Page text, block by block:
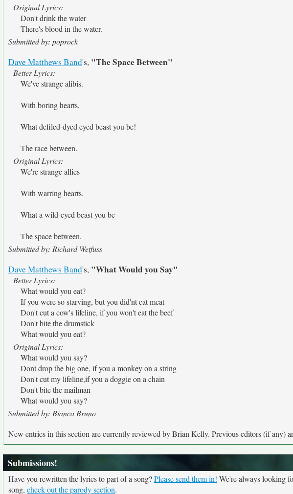
Original Lyrics:
Don't drink the water
There's blood in the water.
Submitted by: poprock
Dave Matthews Band's, "The Space Between"
Better Lyrics:
We've strange alibis.
With boring hearts,
What defiled-dyed eyed beast you be!
The race between.
Original Lyrics:
We're strange allies
With warring hearts.
What a wild-eyed beast you be
The space between.
Submitted by: Richard Wetfuss
Dave Matthews Band's, "What Would you Say"
Better Lyrics:
What would you eat?
If you were so starving, but you did'nt eat meat
Don't cut a cow's lifeline, if you won't eat the beef
Don't bite the drumstick
What would you eat?
Original Lyrics:
What would you say?
Dont drop the big one, if you a monkey on a string
Don't cut my lifeline,if you a doggie on a chain
Don't bite the mailman
What would you say?
Submitted by: Bianca Bruno
New entries in this section are currently reviewed by Brian Kelly. Previous editors (if any)
Submissions!
Have you rewritten the lyrics to part of a song?Please send them in! We're always looking
song, check out the parody section.